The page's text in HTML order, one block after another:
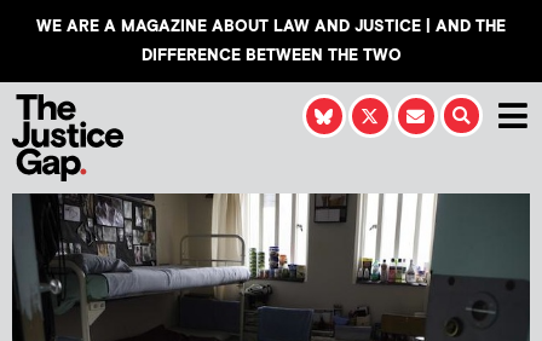
WE ARE A MAGAZINE ABOUT LAW AND JUSTICE | AND THE
DIFFERENCE BETWEEN THE TWO